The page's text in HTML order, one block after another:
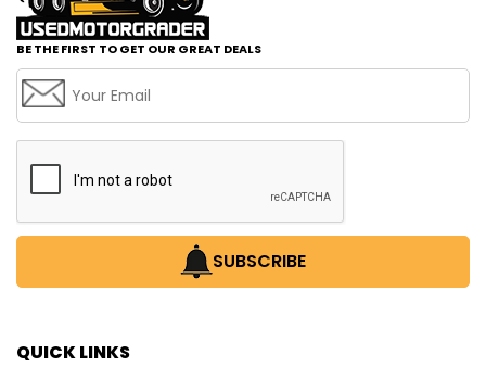
BE THE FIRST TO GET OUR GREAT DEALS
SUBSCRIBE
QUICK LINKS